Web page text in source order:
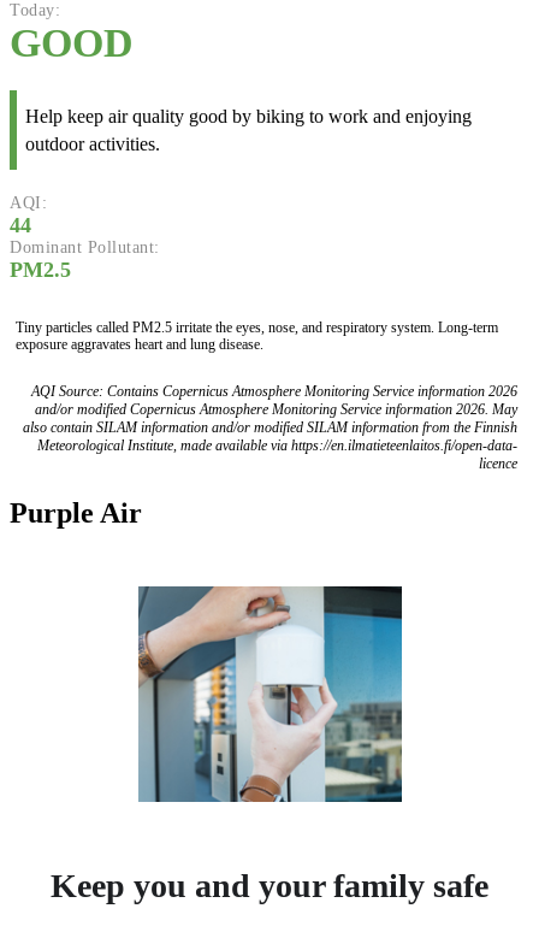
Today:
GOOD
Help keep air quality good by biking to work and enjoying
outdoor activities.
AQI:
44
Dominant Pollutant:
PM2.5
Tiny particles called PM2.5 irritate the eyes, nose, and respiratory system. Long-term
exposure aggravates heart and lung disease.
AQI Source: Contains Copernicus Atmosphere Monitoring Service information 2026
and/or modified Copernicus Atmosphere Monitoring Service information 2026. May
also contain SILAM information and/or modified SILAM information from the Finnish
Meteorological Institute, made available via https://en.ilmatieteenlaitos.fi/open-data-
licence
Purple Air
Keep you and your family safe